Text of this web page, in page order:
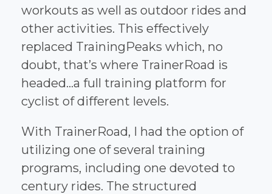
workouts as well as outdoor rides and
other activities. This effectively
replaced TrainingPeaks which, no
doubt, that’s where TrainerRoad is
headed...a full training platform for
cyclist of different levels.
With TrainerRoad, I had the option of
utilizing one of several training
programs, including one devoted to
century rides. The structured